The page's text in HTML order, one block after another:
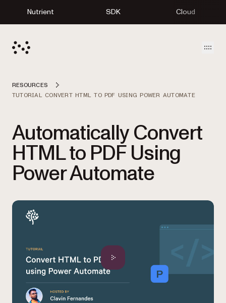
Nutrient SDK Cloud
RESOURCES
TUTORIAL CONVERT HTML TO PDF USING POWER AUTOMATE
Automatically Convert
HTML to PDF Using
Power Automate